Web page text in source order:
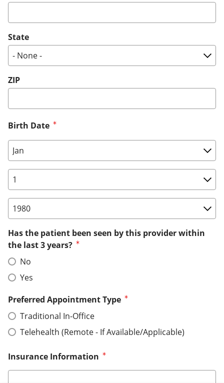
State
ZIP
Birth Date
Birth Date: Month
Birth Date: Day
Birth Date: Year
Has the patient been seen by this provider within
the last 3 years?
No
Yes
Preferred Appointment Type
Traditional In-Office
Telehealth (Remote - If Available/Applicable)
Insurance Information